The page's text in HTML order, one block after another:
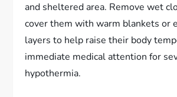
and sheltered area. Remove wet
cover them with warm blankets or
layers to help raise their body
immediate medical attention for
hypothermia.